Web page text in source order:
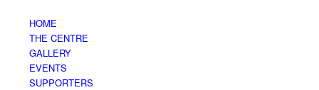
HOME
THE CENTRE
GALLERY
EVENTS
SUPPORTERS